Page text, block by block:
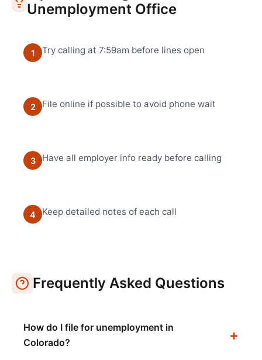
Unemployment Office
1 Try calling at 7:59am before lines open
2 File online if possible to avoid phone wait
3 Have all employer info ready before calling
4 Keep detailed notes of each call
Frequently Asked Questions
How do I file for unemployment in
Colorado?